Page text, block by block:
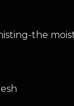
the